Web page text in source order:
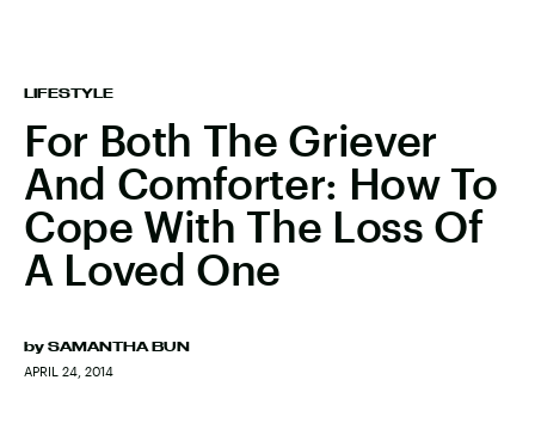
LIFESTYLE
For Both The Griever
And Comforter: How To
Cope With The Loss Of
A Loved One
by SAMANTHA BUN
APRIL 24, 2014